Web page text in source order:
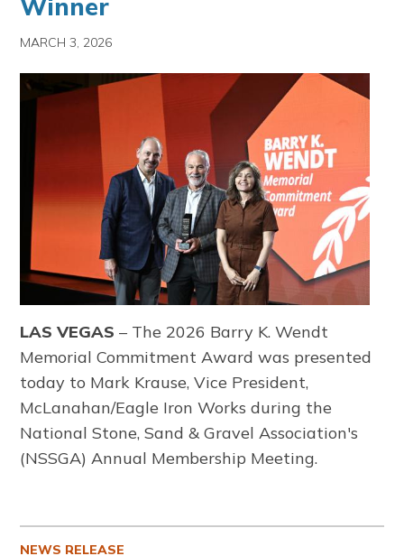
MARCH 3, 2026
LAS VEGAS – The 2026 Barry K. Wendt
Memorial Commitment Award was presented
today to Mark Krause, Vice President,
McLanahan/Eagle Iron Works during the
National Stone, Sand & Gravel Association's
(NSSGA) Annual Membership Meeting.
NEWS RELEASE